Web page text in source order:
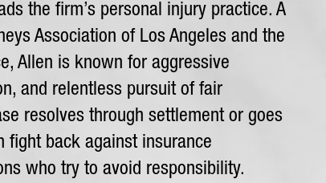
the firm’s personal injury practice. A
Association of Los Angeles and the
Allen is known for aggressive
and relentless pursuit of fair
resolves through settlement or goes
fight back against insurance
who try to avoid responsibility.